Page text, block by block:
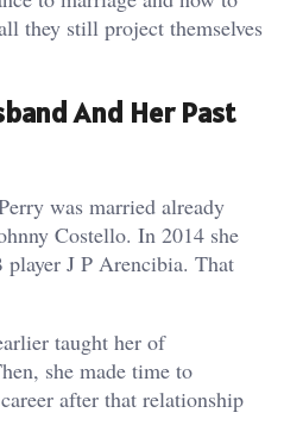
they still project themselves
And Her Past
was married already
Costello. In 2014 she
J P Arencibia. That
taught her of
she made time to
after that relationship